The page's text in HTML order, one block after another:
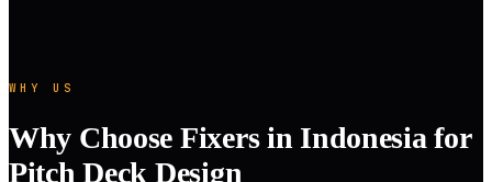
WHY US
Why Choose Fixers in Indonesia for
Pitch Deck Design